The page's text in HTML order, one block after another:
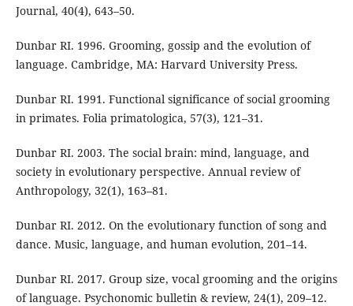
Journal, 40(4), 643–50.
Dunbar RI. 1996. Grooming, gossip and the evolution of
language. Cambridge, MA: Harvard University Press.
Dunbar RI. 1991. Functional significance of social grooming
in primates. Folia primatologica, 57(3), 121–31.
Dunbar RI. 2003. The social brain: mind, language, and
society in evolutionary perspective. Annual review of
Anthropology, 32(1), 163–81.
Dunbar RI. 2012. On the evolutionary function of song and
dance. Music, language, and human evolution, 201–14.
Dunbar RI. 2017. Group size, vocal grooming and the origins
of language. Psychonomic bulletin & review, 24(1), 209–12.